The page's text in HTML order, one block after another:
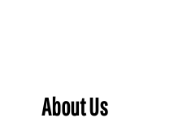
About Us